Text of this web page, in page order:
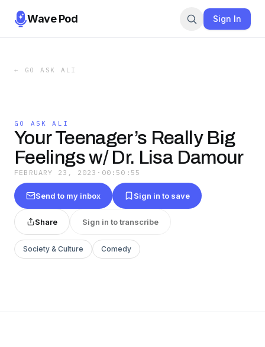
Wave Pod Sign In
← GO ASK ALI
GO ASK ALI
Your Teenager’s Really Big
Feelings w/ Dr. Lisa Damour
FEBRUARY 23, 2023 · 00:50:55
Send to my inbox Sign in to save
Share Sign in to transcribe
Society & Culture Comedy